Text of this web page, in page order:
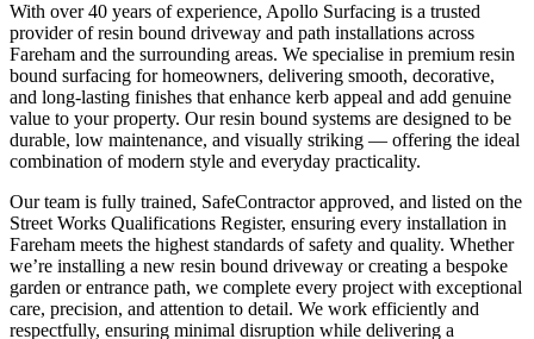
With over 40 years of experience, Apollo Surfacing is a trusted
provider of resin bound driveway and path installations across
Fareham and the surrounding areas. We specialise in premium resin
bound surfacing for homeowners, delivering smooth, decorative,
and long-lasting finishes that enhance kerb appeal and add genuine
value to your property. Our resin bound systems are designed to be
durable, low maintenance, and visually striking — offering the ideal
combination of modern style and everyday practicality.
Our team is fully trained, SafeContractor approved, and listed on the
Street Works Qualifications Register, ensuring every installation in
Fareham meets the highest standards of safety and quality. Whether
we’re installing a new resin bound driveway or creating a bespoke
garden or entrance path, we complete every project with exceptional
care, precision, and attention to detail. We work efficiently and
respectfully, ensuring minimal disruption while delivering a